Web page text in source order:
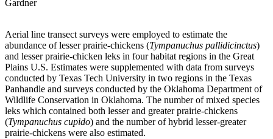
Gardner
Aerial line transect surveys were employed to estimate the
abundance of lesser prairie-chickens (Tympanuchus pallidicinctus)
and lesser prairie-chicken leks in four habitat regions in the Great
Plains U.S. Estimates were supplemented with data from surveys
conducted by Texas Tech University in two regions in the Texas
Panhandle and surveys conducted by the Oklahoma Department of
Wildlife Conservation in Oklahoma. The number of mixed species
leks which contained both lesser and greater prairie-chickens
(Tympanuchus cupido) and the number of hybrid lesser-greater
prairie-chickens were also estimated.